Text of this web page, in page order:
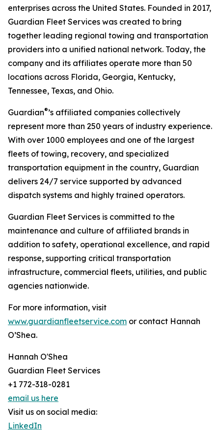
enterprises across the United States. Founded in 2017,
Guardian Fleet Services was created to bring
together leading regional towing and transportation
providers into a unified national network. Today, the
company and its affiliates operate more than 50
locations across Florida, Georgia, Kentucky,
Tennessee, Texas, and Ohio.
Guardian®’s affiliated companies collectively
represent more than 250 years of industry experience.
With over 1000 employees and one of the largest
fleets of towing, recovery, and specialized
transportation equipment in the country, Guardian
delivers 24/7 service supported by advanced
dispatch systems and highly trained operators.
Guardian Fleet Services is committed to the
maintenance and culture of affiliated brands in
addition to safety, operational excellence, and rapid
response, supporting critical transportation
infrastructure, commercial fleets, utilities, and public
agencies nationwide.
For more information, visit
www.guardianfleetservice.com or contact Hannah
O’Shea.
Hannah O'Shea
Guardian Fleet Services
+1 772-318-0281
email us here
Visit us on social media:
LinkedIn